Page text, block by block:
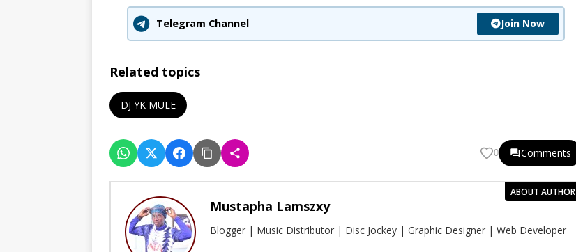
Telegram Channel Join Now
Related topics
DJ YK MULE
0 Comments
ABOUT AUTHOR
Mustapha Lamszxy
Blogger | Music Distributor | Disc Jockey | Graphic Designer | Web Developer